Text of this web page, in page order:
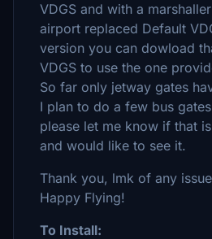
VDGS and with a
airport replaced Default
version you can dowload
VDGS to use the one
So far only jetway gates
I plan to do a few bus
please let me know if that
and would like to see it.
Thank you, lmk of any
Happy Flying!
To Install: